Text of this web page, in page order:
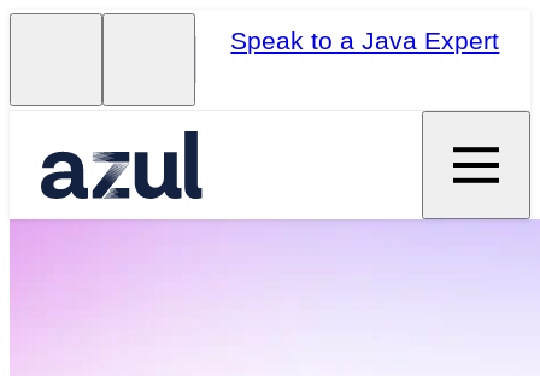
Speak to a Java Expert